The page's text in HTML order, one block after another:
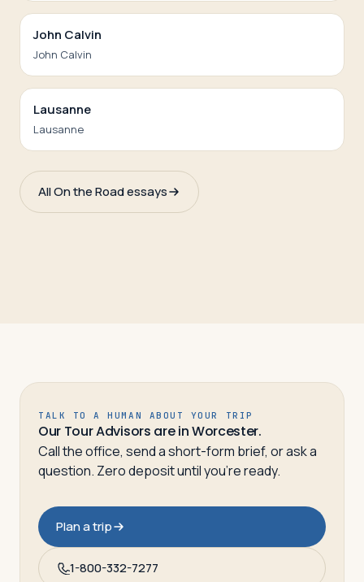
John Calvin
John Calvin
Lausanne
Lausanne
All On the Road essays
TALK TO A HUMAN ABOUT YOUR TRIP
Our Tour Advisors are in Worcester.
Call the office, send a short-form brief, or ask a
question. Zero deposit until you’re ready.
Plan a trip
1-800-332-7277